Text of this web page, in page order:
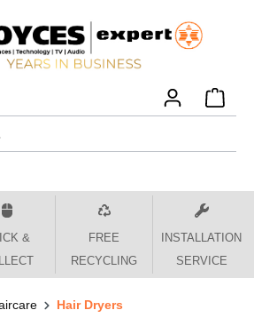
&
FREE
RECYCLING
INSTALLATION
SERVICE
Hair Dryers